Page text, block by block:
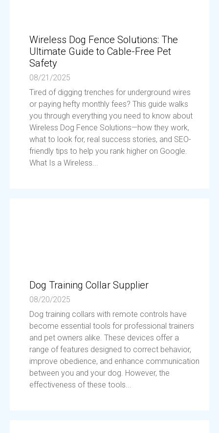
Wireless Dog Fence Solutions: The
Ultimate Guide to Cable-Free Pet
Safety
08/21/2025
Tired of digging trenches for underground wires
or paying hefty monthly fees? This guide walks
you through everything you need to know about
Wireless Dog Fence Solutions—how they work,
what to look for, real success stories, and SEO-
friendly tips to help you rank higher on Google.
What Is a Wireless...
Dog Training Collar Supplier
08/20/2025
Dog training collars with remote controls have
become essential tools for professional trainers
and pet owners alike. These devices offer a
range of features designed to correct behavior,
improve obedience, and enhance communication
between you and your dog. However, the
effectiveness of these tools...